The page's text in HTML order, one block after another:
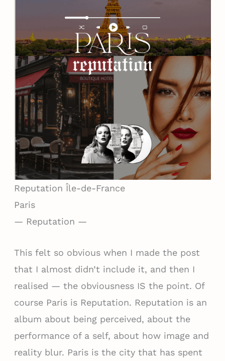
Reputation Île-de-France
Paris
— Reputation —
This felt so obvious when I made the post
that I almost didn’t include it, and then I
realised — the obviousness IS the point. Of
course Paris is Reputation. Reputation is an
album about being perceived, about the
performance of a self, about how image and
reality blur. Paris is the city that has spent